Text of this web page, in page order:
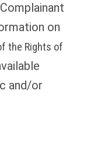
on
the Rights of
and/or